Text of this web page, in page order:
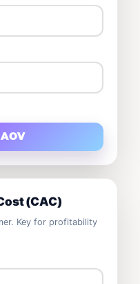
(CAC)
Key for profitability